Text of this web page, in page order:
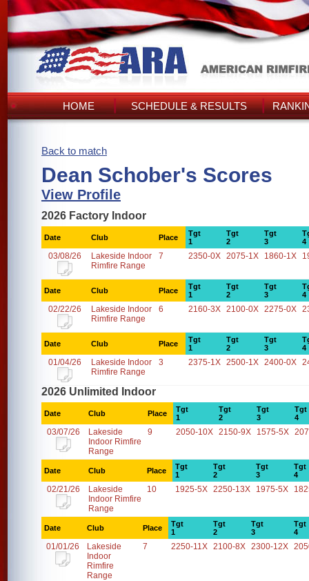
HOME SCHEDULE & RESULTS
Back to match
Dean Schober's Scores
View Profile
2026 Factory Indoor
Date Club Place
Tgt
1
Tgt
2
Tgt
3
4
03/08/26
Lakeside Indoor
Rimfire Range
7 2350-0X 2075-1X 1860-1X
Date Club Place
Tgt
1
Tgt
2
Tgt
3
4
02/22/26
Lakeside Indoor
Rimfire Range
6 2160-3X 2100-0X 2275-0X
Date Club Place
Tgt
1
Tgt
2
Tgt
3
4
01/04/26
Lakeside Indoor
Rimfire Range
3 2375-1X 2500-1X 2400-0X
2026 Unlimited Indoor
Date Club Place
Tgt
1
Tgt
2
Tgt
3
Tgt
4
03/07/26
Lakeside
Indoor Rimfire
Range
9 2050-10X 2150-9X 1575-5X
Date Club Place
Tgt
1
Tgt
2
Tgt
3
Tgt
4
02/21/26
Lakeside
Indoor Rimfire
Range
10 1925-5X 2250-13X 1975-5X
Date Club Place
Tgt
1
Tgt
2
Tgt
3
Tgt
4
01/01/26
Lakeside
Indoor
Rimfire
Range
7 2250-11X 2100-8X 2300-12X